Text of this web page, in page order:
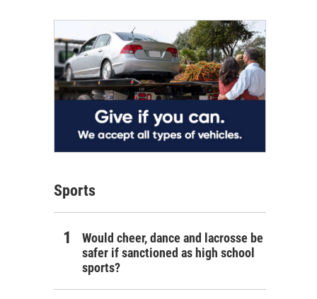
Sports
Would cheer, dance and lacrosse be
safer if sanctioned as high school
sports?